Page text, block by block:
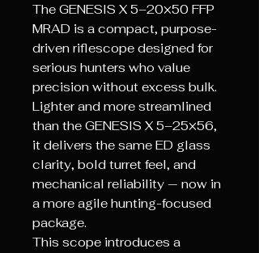
The GENESIS X 5–20×50 FFP
MRAD is a compact, purpose-
driven riflescope designed for
serious hunters who value
precision without excess bulk.
Lighter and more streamlined
than the GENESIS X 5–25×56,
it delivers the same ED glass
clarity, bold turret feel, and
mechanical reliability — now in
a more agile hunting-focused
package.
This scope introduces a